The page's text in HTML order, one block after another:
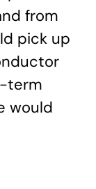
from
pick up
term
would